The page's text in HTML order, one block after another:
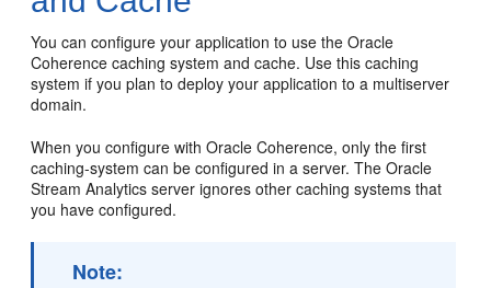
You can configure your application to use the Oracle
Coherence caching system and cache. Use this caching
system if you plan to deploy your application to a multiserver
domain.
When you configure with Oracle Coherence, only the first
caching-system can be configured in a server. TheOracle
Stream Analytics server ignores other caching systems that
you have configured.
Note: